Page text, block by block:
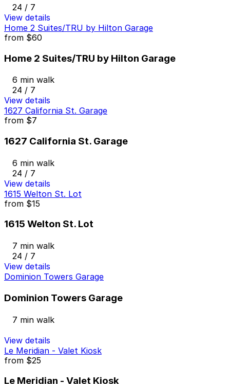
24 / 7
View details
Home 2 Suites/TRU by Hilton Garage
from $60
Home 2 Suites/TRU by Hilton Garage
6 min walk
24 / 7
View details
1627 California St. Garage
from $7
1627 California St. Garage
6 min walk
24 / 7
View details
1615 Welton St. Lot
from $15
1615 Welton St. Lot
7 min walk
24 / 7
View details
Dominion Towers Garage
Dominion Towers Garage
7 min walk
View details
Le Meridian - Valet Kiosk
from $25
Le Meridian - Valet Kiosk